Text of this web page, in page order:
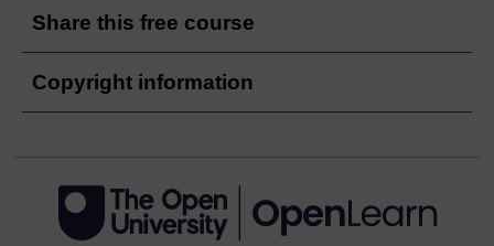
Share this free course
Copyright information